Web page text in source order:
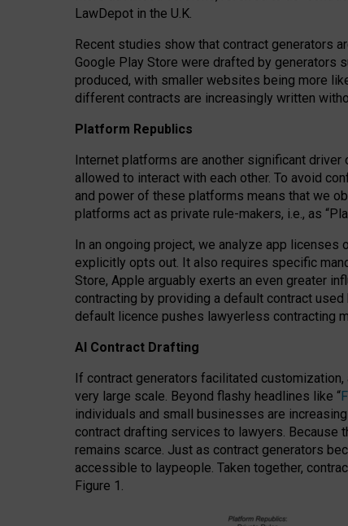
LawDepot in the U.K.
Recent studies show that contract generators
Google Play Store were drafted by generators
produced, with smaller websites being more
different contracts are increasingly written
Platform Republics
Internet platforms are another significant
allowed to interact with each other. To avoid
and power of these platforms means that we
platforms act as private rule-makers, i.e., as
In an ongoing project, we analyze app
explicitly opts out. It also requires specific
Store, Apple arguably exerts an even greater
contracting by providing a default contract
default licence pushes lawyerless contracting
AI Contract Drafting
If contract generators facilitated
very large scale. Beyond flashy headlines like “
individuals and small businesses are
contract drafting services to lawyers. Because
remains scarce. Just as contract generators
accessible to laypeople. Taken together,
Figure 1.